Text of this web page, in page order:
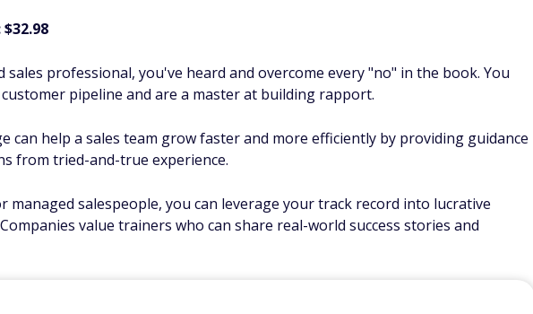
sales professional, you've heard and overcome every "no" in the book. You
pipeline and are a master at building rapport.
can help a sales team grow faster and more efficiently by providing guidance
from tried-and-true experience.
managed salespeople, you can leverage your track record into lucrative
value trainers who can share real-world success stories and